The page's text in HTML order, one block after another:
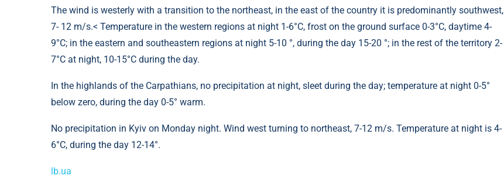
The wind is westerly with a transition to the northeast, in the east of the country it is predominantly southwest,
7- 12 m/s.< Temperature in the western regions at night 1-6°C, frost on the ground surface 0-3°C, daytime 4-
9°C; in the eastern and southeastern regions at night 5-10 °, during the day 15-20 °; in the rest of the territory 2-
7°C at night, 10-15°C during the day.
In the highlands of the Carpathians, no precipitation at night, sleet during the day; temperature at night 0-5°
below zero, during the day 0-5° warm.
No precipitation in Kyiv on Monday night. Wind west turning to northeast, 7-12 m/s. Temperature at night is 4-
6°C, during the day 12-14°.
lb.ua